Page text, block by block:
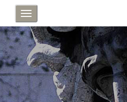
Toggle
navigation